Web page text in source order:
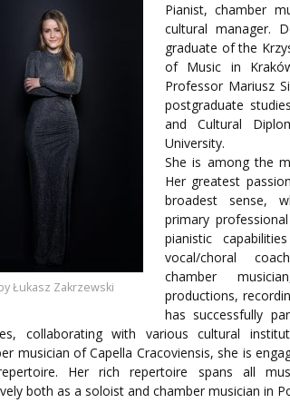
Łukasz Zakrzewski
Pianist, chamber
cultural manager.
graduate of the
of Music in
Professor Mariusz
postgraduate
and Cultural
University.
She is among the
Her greatest
broadest sense,
primary
pianistic
vocal/choral
chamber
productions,
has successfully
collaborating with various cultural
musician of Capella Cracoviensis, she is
Her rich repertoire spans all
both as a soloist and chamber musician in